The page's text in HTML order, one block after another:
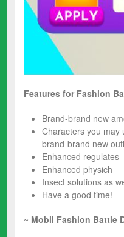
Features for Fashion
Brand-brand new
Characters you may
brand-brand new
Enhanced regulates
Enhanced physich
Insect solutions as
Have a good time!
~ Mobil Fashion Battle